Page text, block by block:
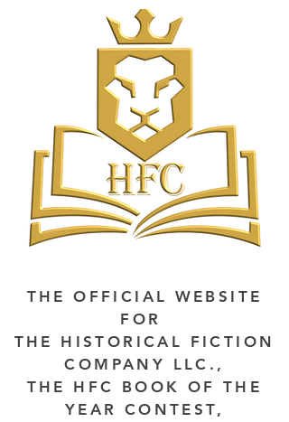
THE OFFICIAL WEBSITE
FOR
THE HISTORICAL FICTION
COMPANY LLC.,
THE HFC BOOK OF THE
YEAR CONTEST,